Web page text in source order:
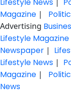
Magazine |
Advertising
Lifestyle Magazine
Newspaper |
Lifestyle News |
Magazine |
News